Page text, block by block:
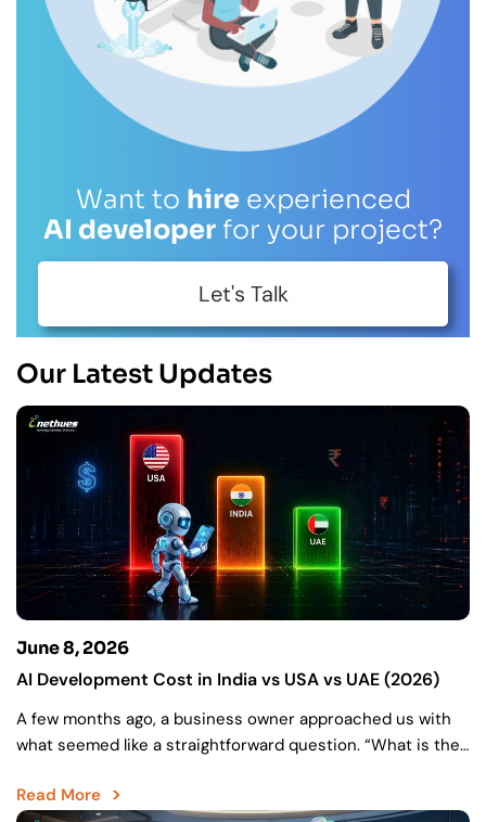
Want to hireexperienced
AI developer for your project?
Let's Talk
Our Latest Updates
June 8, 2026
AI Development Cost in India vs USA vs UAE (2026)
A few months ago, a business owner approached us with
what seemed like a straightforward question. “What is the
Read More